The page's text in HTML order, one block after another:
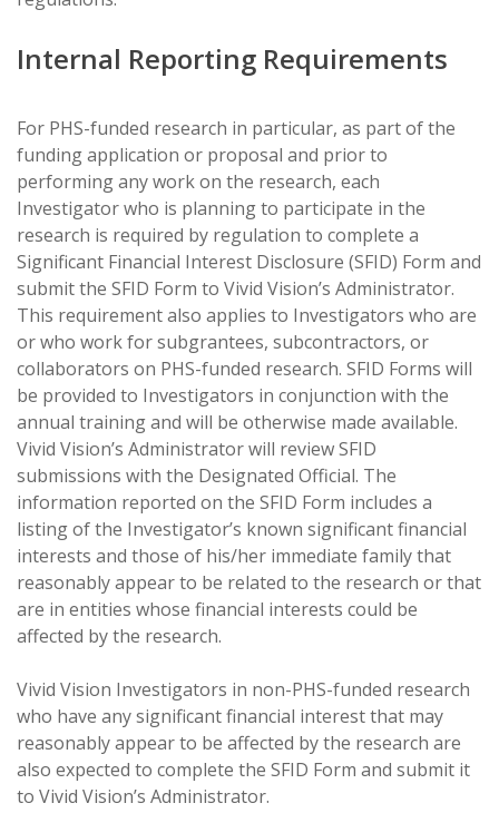
Internal Reporting Requirements
For PHS-funded research in particular, as part of the
funding application or proposal and prior to
performing any work on the research, each
Investigator who is planning to participate in the
research is required by regulation to complete a
Significant Financial Interest Disclosure (SFID) Form and
submit the SFID Form to Vivid Vision’s Administrator.
This requirement also applies to Investigators who are
or who work for subgrantees, subcontractors, or
collaborators on PHS-funded research. SFID Forms will
be provided to Investigators in conjunction with the
annual training and will be otherwise made available.
Vivid Vision’s Administrator will review SFID
submissions with the Designated Official. The
information reported on the SFID Form includes a
listing of the Investigator’s known significant financial
interests and those of his/her immediate family that
reasonably appear to be related to the research or that
are in entities whose financial interests could be
affected by the research.
Vivid Vision Investigators in non-PHS-funded research
who have any significant financial interest that may
reasonably appear to be affected by the research are
also expected to complete the SFID Form and submit it
to Vivid Vision’s Administrator.